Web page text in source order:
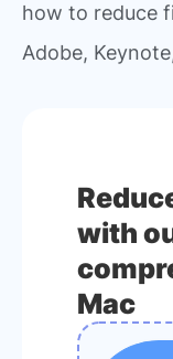
how to reduce
Adobe,
with
Mac